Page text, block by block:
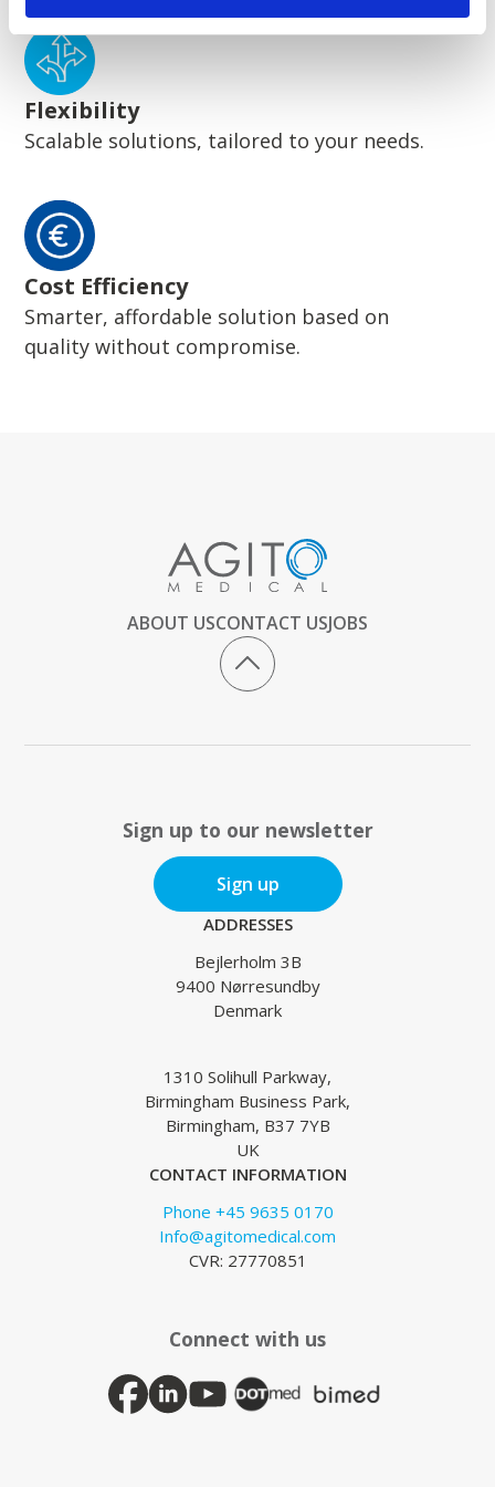
Flexibility
Scalable solutions, tailored to your needs.
Cost Efficiency
Smarter, affordable solution based on
quality without compromise.
ABOUT USCONTACT USJOBS
Sign up to our newsletter
Sign up
ADDRESSES
Bejlerholm 3B
9400 Nørresundby
Denmark
1310 Solihull Parkway,
Birmingham Business Park,
Birmingham, B37 7YB
UK
CONTACT INFORMATION
Phone +45 9635 0170
Info@agitomedical.com
CVR: 27770851
Connect with us